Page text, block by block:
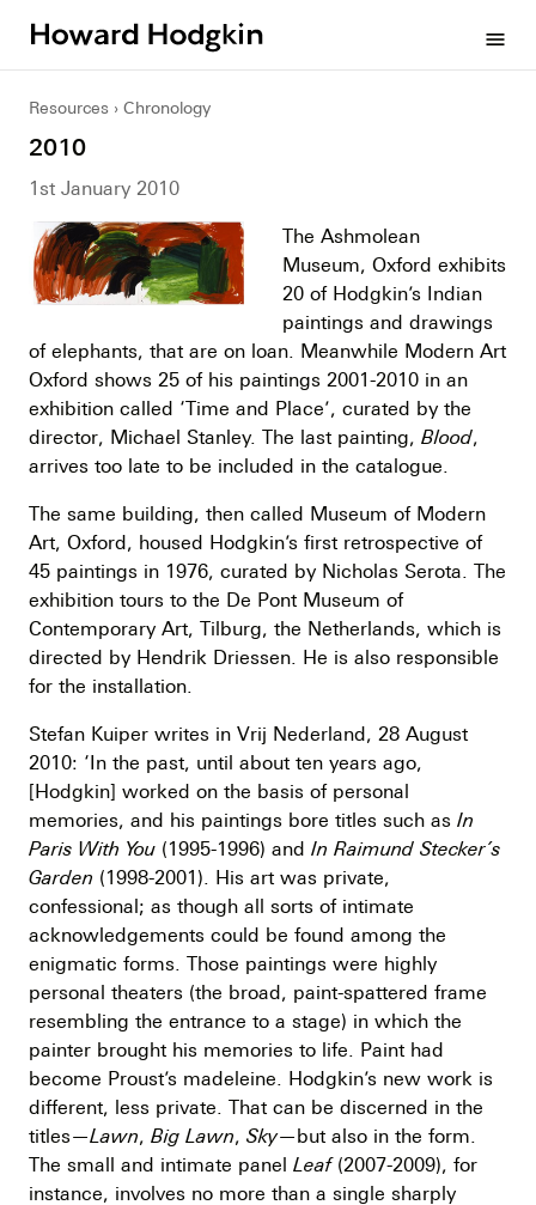
menu
Resources Chronology
2010
1st January 2010
The Ashmolean
Museum, Oxford exhibits
20 of Hodgkin’s Indian
paintings and drawings
of elephants, that are on loan. Meanwhile Modern Art
Oxford shows 25 of his paintings 2001-2010 in an
exhibition called ‘Time and Place’, curated by the
director, Michael Stanley. The last painting, Blood,
arrives too late to be included in the catalogue.
The same building, then called Museum of Modern
Art, Oxford, housed Hodgkin’s first retrospective of
45 paintings in 1976, curated by Nicholas Serota. The
exhibition tours to the De Pont Museum of
Contemporary Art, Tilburg, the Netherlands, which is
directed by Hendrik Driessen. He is also responsible
for the installation.
Stefan Kuiper writes in Vrij Nederland, 28 August
2010: ‘In the past, until about ten years ago,
[Hodgkin] worked on the basis of personal
memories, and his paintings bore titles such as In
Paris With You (1995-1996) and In Raimund Stecker’s
Garden (1998-2001). His art was private,
confessional; as though all sorts of intimate
acknowledgements could be found among the
enigmatic forms. Those paintings were highly
personal theaters (the broad, paint-spattered frame
resembling the entrance to a stage) in which the
painter brought his memories to life. Paint had
become Proust’s madeleine. Hodgkin’s new work is
different, less private. That can be discerned in the
titles—Lawn, Big Lawn, Sky—but also in the form.
The small and intimate panel Leaf(2007-2009), for
instance, involves no more than a single sharply